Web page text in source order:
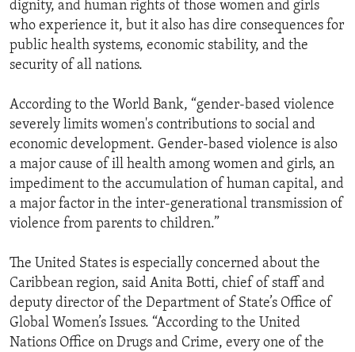
dignity, and human rights of those women and girls
who experience it, but it also has dire consequences for
public health systems, economic stability, and the
security of all nations.
According to the World Bank, “gender-based violence
severely limits women's contributions to social and
economic development. Gender-based violence is also
a major cause of ill health among women and girls, an
impediment to the accumulation of human capital, and
a major factor in the inter-generational transmission of
violence from parents to children.”
The United States is especially concerned about the
Caribbean region, said Anita Botti, chief of staff and
deputy director of the Department of State’s Office of
Global Women’s Issues. “According to the United
Nations Office on Drugs and Crime, every one of the